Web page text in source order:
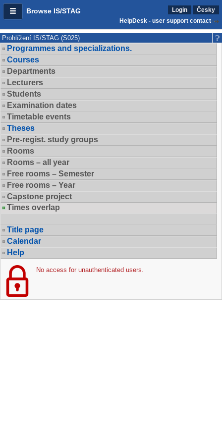
Browse IS/STAG Login
Česky
HelpDesk - user support contact
Prohlížení IS/STAG (S025)
Programmes and specializations.
Courses
Departments
Lecturers
Students
Examination dates
Timetable events
Theses
Pre-regist. study groups
Rooms
Rooms – all year
Free rooms – Semester
Free rooms – Year
Capstone project
Times overlap
Title page
Calendar
Help
No access for unauthenticated users.